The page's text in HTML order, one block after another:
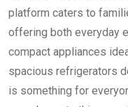
platform caters to
offering both everyday
compact appliances
spacious refrigerators
is something for